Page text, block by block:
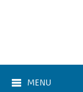
MENU